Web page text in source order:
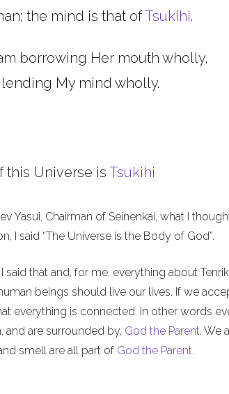
the mind is that ofTsukihi.
borrowing Her mouth wholly,
lending My mind wholly.
this Universe is Tsukihi
Yasui, Chairman of Seinenkai, what I
I said “The Universe is the Body of God”.
that and, for me, everything about
beings should live our lives. If we
everything is connected. In other words
and are surrounded by, God the Parent. We
smell are all part of God the Parent.